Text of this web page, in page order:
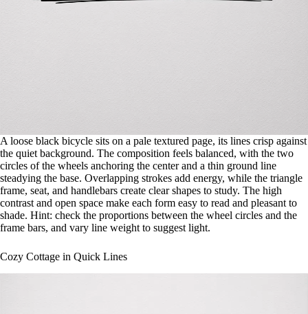
A loose black bicycle sits on a pale textured page, its lines crisp against
the quiet background. The composition feels balanced, with the two
circles of the wheels anchoring the center and a thin ground line
steadying the base. Overlapping strokes add energy, while the triangle
frame, seat, and handlebars create clear shapes to study. The high
contrast and open space make each form easy to read and pleasant to
shade. Hint: check the proportions between the wheel circles and the
frame bars, and vary line weight to suggest light.
Cozy Cottage in Quick Lines